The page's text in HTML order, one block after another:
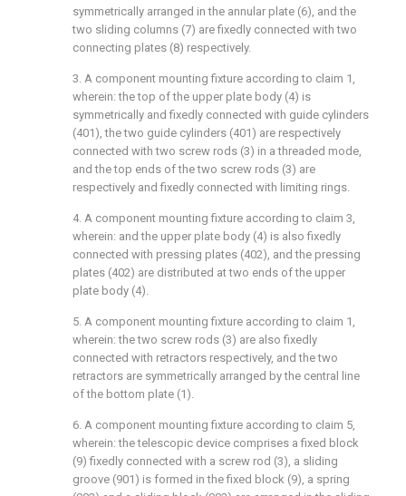
symmetrically arranged in the annular plate (6), and the
two sliding columns (7) are fixedly connected with two
connecting plates (8) respectively.
3. A component mounting fixture according to claim 1,
wherein: the top of the upper plate body (4) is
symmetrically and fixedly connected with guide cylinders
(401), the two guide cylinders (401) are respectively
connected with two screw rods (3) in a threaded mode,
and the top ends of the two screw rods (3) are
respectively and fixedly connected with limiting rings.
4. A component mounting fixture according to claim 3,
wherein: and the upper plate body (4) is also fixedly
connected with pressing plates (402), and the pressing
plates (402) are distributed at two ends of the upper
plate body (4).
5. A component mounting fixture according to claim 1,
wherein: the two screw rods (3) are also fixedly
connected with retractors respectively, and the two
retractors are symmetrically arranged by the central line
of the bottom plate (1).
6. A component mounting fixture according to claim 5,
wherein: the telescopic device comprises a fixed block
(9) fixedly connected with a screw rod (3), a sliding
groove (901) is formed in the fixed block (9), a spring